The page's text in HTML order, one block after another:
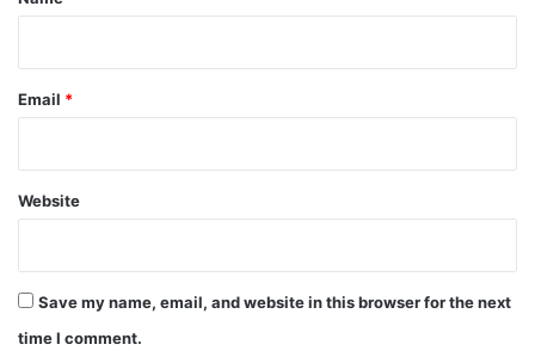
Email *
Website
Save my name, email, and website in this browser for the next
time I comment.